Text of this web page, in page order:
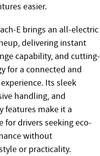
easier.
E brings an all-electric
delivering instant
capability, and cutting-
for a connected and
Its sleek
handling, and
features make it a
for drivers seeking eco-
without
or practicality.